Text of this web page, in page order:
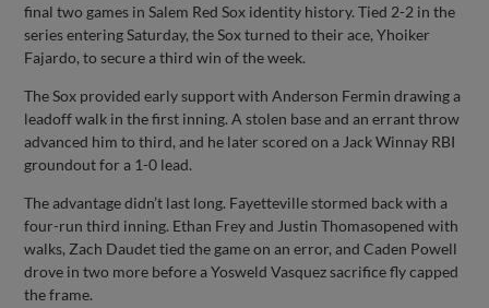
final two games in Salem Red Sox identity history. Tied 2-2 in the
series entering Saturday, the Sox turned to their ace, Yhoiker
Fajardo, to secure a third win of the week.
The Sox provided early support with Anderson Fermin drawing a
leadoff walk in the first inning. A stolen base and an errant throw
advanced him to third, and he later scored on a Jack Winnay RBI
groundout for a 1-0 lead.
The advantage didn’t last long. Fayetteville stormed back with a
four-run third inning. Ethan Frey and Justin Thomasopened with
walks, Zach Daudet tied the game on an error, and Caden Powell
drove in two more before a Yosweld Vasquez sacrifice fly capped
the frame.